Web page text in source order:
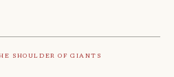
shoulder of giants